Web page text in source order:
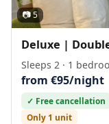
📷 5
Deluxe |
Sleeps 2 · 1
from €95/night
✓ Free cancellation
Only 1 unit